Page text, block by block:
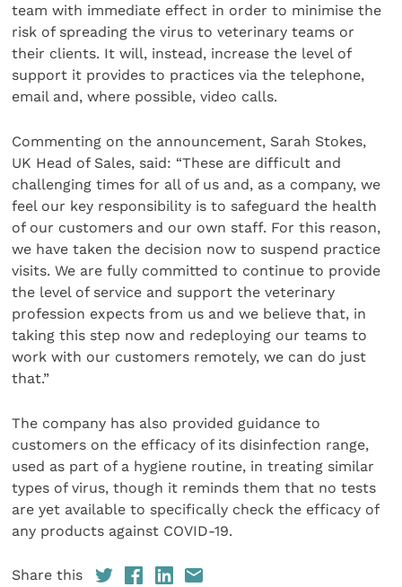
team with immediate effect in order to minimise the
risk of spreading the virus to veterinary teams or
their clients. It will, instead, increase the level of
support it provides to practices via the telephone,
email and, where possible, video calls.
Commenting on the announcement, Sarah Stokes,
UK Head of Sales, said: “These are difficult and
challenging times for all of us and, as a company, we
feel our key responsibility is to safeguard the health
of our customers and our own staff. For this reason,
we have taken the decision now to suspend practice
visits. We are fully committed to continue to provide
the level of service and support the veterinary
profession expects from us and we believe that, in
taking this step now and redeploying our teams to
work with our customers remotely, we can do just
that.”
The company has also provided guidance to
customers on the efficacy of its disinfection range,
used as part of a hygiene routine, in treating similar
types of virus, though it reminds them that no tests
are yet available to specifically check the efficacy of
any products against COVID-19.
Share this